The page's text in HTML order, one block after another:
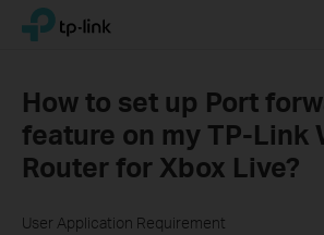
Click
navigation
bar
TP-Link, Reliably Smart
How to set up Port
feature on my TP-Link
Router for Xbox Live?
User Application Requirement